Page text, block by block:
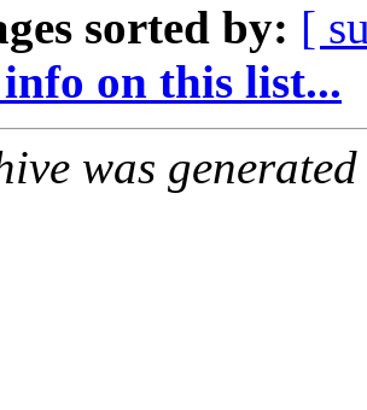
sorted by: [
on this list...
was